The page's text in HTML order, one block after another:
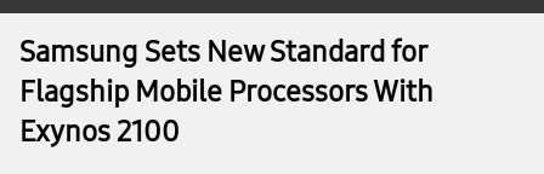
Samsung Sets New Standard for
Flagship Mobile Processors With
Exynos 2100